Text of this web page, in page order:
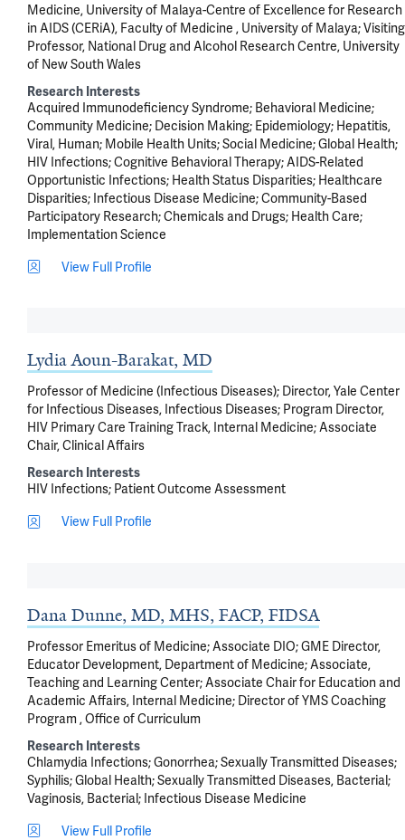
Medicine, University of Malaya-Centre of Excellence for Research
in AIDS (CERiA), Faculty of Medicine , University of Malaya; Visiting
Professor, National Drug and Alcohol Research Centre, University
of New South Wales
Research Interests
Acquired Immunodeficiency Syndrome Behavioral Medicine
Community Medicine Decision Making Epidemiology Hepatitis,
Viral, Human Mobile Health Units Social Medicine Global Health
HIV Infections Cognitive Behavioral Therapy AIDS-Related
Opportunistic Infections Health Status Disparities Healthcare
Disparities Infectious Disease Medicine Community-Based
Participatory Research Chemicals and Drugs Health Care
Implementation Science
View Full Profile
Lydia Aoun-Barakat, MD
Professor of Medicine (Infectious Diseases); Director, Yale Center
for Infectious Diseases, Infectious Diseases; Program Director,
HIV Primary Care Training Track, Internal Medicine; Associate
Chair, Clinical Affairs
Research Interests
HIV Infections Patient Outcome Assessment
View Full Profile
Dana Dunne, MD, MHS, FACP, FIDSA
Professor Emeritus of Medicine; Associate DIO; GME Director,
Educator Development, Department of Medicine; Associate,
Teaching and Learning Center; Associate Chair for Education and
Academic Affairs, Internal Medicine; Director of YMS Coaching
Program , Office of Curriculum
Research Interests
Chlamydia Infections Gonorrhea Sexually Transmitted Diseases
Syphilis Global Health Sexually Transmitted Diseases, Bacterial
Vaginosis, Bacterial Infectious Disease Medicine
View Full Profile